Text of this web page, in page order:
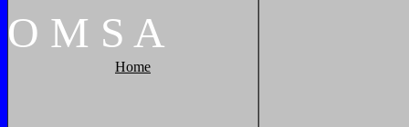
O M S A
Home